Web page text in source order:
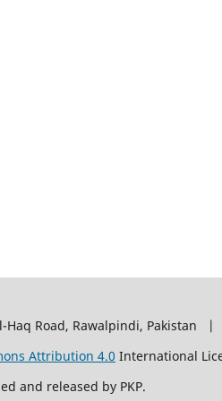
Haq Road, Rawalpindi, Pakistan |
Attribution 4.0 International
and released by PKP.